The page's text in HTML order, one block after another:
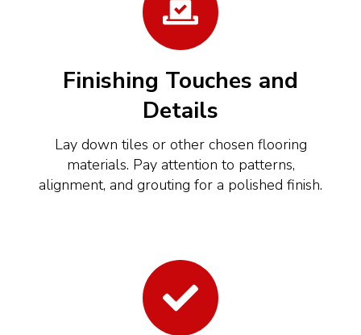
Finishing Touches and
Details
Lay down tiles or other chosen flooring
materials. Pay attention to patterns,
alignment, and grouting for a polished finish.